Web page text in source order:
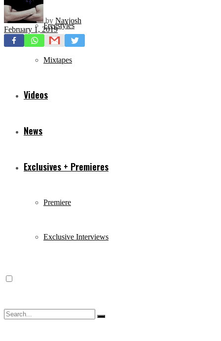
Freestyles
Mixtapes
Videos
News
Exclusives + Premieres
Premiere
Exclusive Interviews
by Navjosh
February 1, 2019